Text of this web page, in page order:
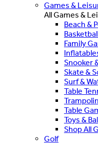
Games &
All Games &
Beach &
Family
Snooker
Skate &
Surf &
Table
Table
Toys &
Shop All
Golf